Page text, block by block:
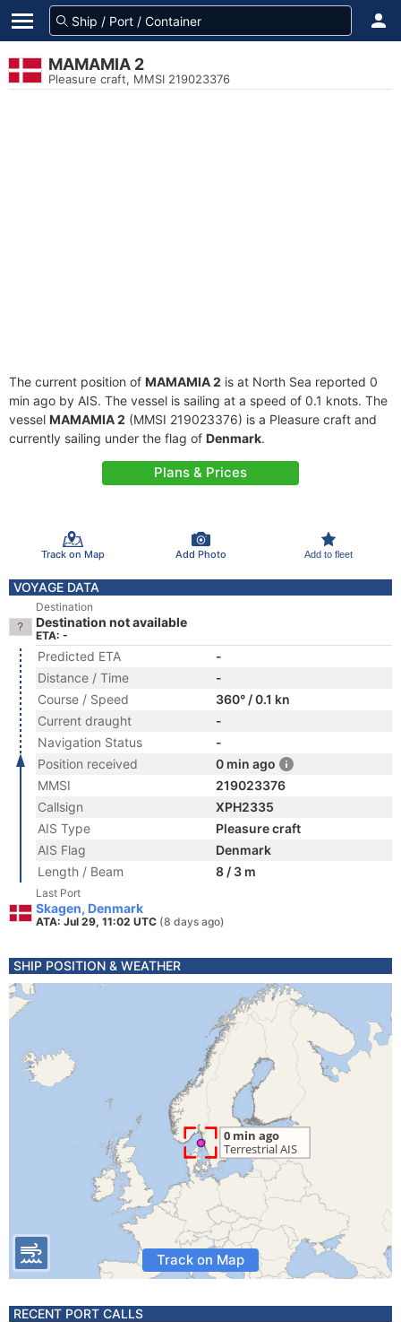
MAMAMIA 2
Pleasure craft, MMSI 219023376
The current position of MAMAMIA 2 is at North Sea reported 0
min ago by AIS. The vessel is sailing at a speed of 0.1 knots. The
vessel MAMAMIA 2 (MMSI 219023376) is a Pleasure craft and
currently sailing under the flag of Denmark.
Plans & Prices
Track on Map Add Photo Add to fleet
VOYAGE DATA
Destination
Destination not available
ETA: -
Predicted ETA
-
Distance / Time
-
Course / Speed
360° / 0.1 kn
Current draught
-
Navigation Status
-
Position received
0 min ago
MMSI
219023376
Callsign
XPH2335
AIS Type
Pleasure craft
AIS Flag
Denmark
Length / Beam
8 / 3 m
Last Port
Skagen, Denmark
ATA: Jul 29, 11:02 UTC (8 days ago)
SHIP POSITION & WEATHER
Track on Map
RECENT PORT CALLS